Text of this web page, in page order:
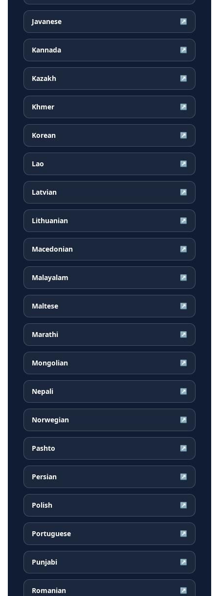
Javanese ↗
Kannada ↗
Kazakh ↗
Khmer ↗
Korean ↗
Lao ↗
Latvian ↗
Lithuanian ↗
Macedonian ↗
Malayalam ↗
Maltese ↗
Marathi ↗
Mongolian ↗
Nepali ↗
Norwegian ↗
Pashto ↗
Persian ↗
Polish ↗
Portuguese ↗
Punjabi ↗
Romanian ↗